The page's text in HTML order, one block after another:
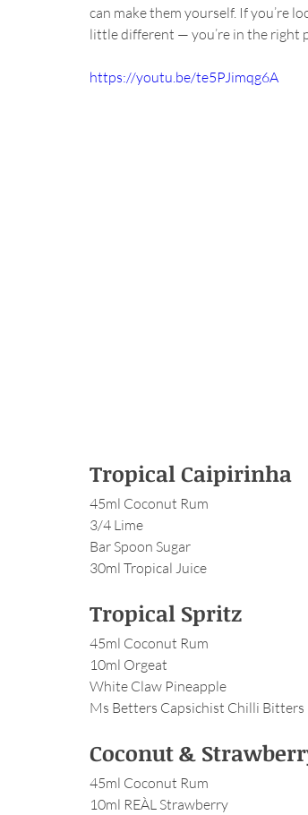
can make them yourself. If you’re
little different — you’re in the right
https://youtu.be/te5PJimqg6A
Tropical Caipirinha
45ml Coconut Rum
3/4 Lime
Bar Spoon Sugar
30ml Tropical Juice
Tropical Spritz
45ml Coconut Rum
10ml Orgeat
White Claw Pineapple
Ms Betters Capsichist Chilli Bitters
Coconut &
45ml Coconut Rum
10ml REÀL Strawberry